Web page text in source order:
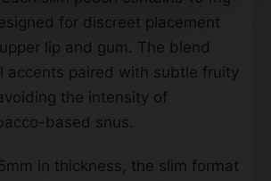
for discreet placement
lip and gum. The blend
accents paired with subtle fruity
the intensity of
based snus.
in thickness, the slim format